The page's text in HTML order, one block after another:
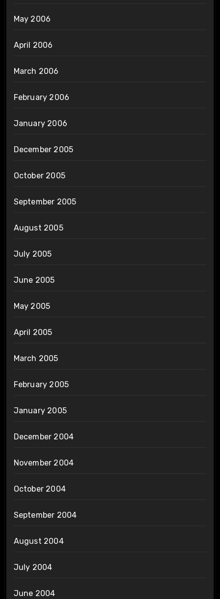
May 2006
April 2006
March 2006
February 2006
January 2006
December 2005
October 2005
September 2005
August 2005
July 2005
June 2005
May 2005
April 2005
March 2005
February 2005
January 2005
December 2004
November 2004
October 2004
September 2004
August 2004
July 2004
June 2004